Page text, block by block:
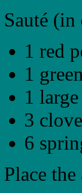
Sauté
1 red
1
1
3
6
Place